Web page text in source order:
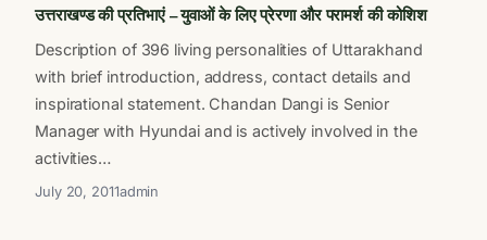
उत्तराखण्ड की प्रतिभाएं – युवाओं के लिए प्रेरणा और परामर्श की कोशिश
Description of 396 living personalities of Uttarakhand
with brief introduction, address, contact details and
inspirational statement. Chandan Dangi is Senior
Manager with Hyundai and is actively involved in the
activities…
July 20, 2011admin